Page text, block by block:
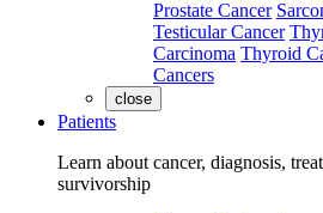
Prostate Cancer
Testicular Cancer
Carcinoma Thyroid
Cancers
close
Patients
Learn about cancer, diagnosis,
survivorship